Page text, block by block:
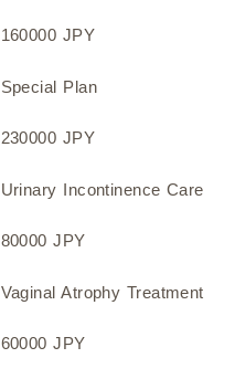
160000 JPY
Special Plan
230000 JPY
Urinary Incontinence Care
80000 JPY
Vaginal Atrophy Treatment
60000 JPY